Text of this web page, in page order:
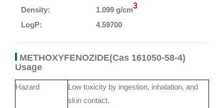
Density:
1.099 g/cm3
LogP: 4.59700
METHOXYFENOZIDE(Cas 161050-58-4)
Usage
Hazard
Low toxicity by ingestion, inhalation, and
skin contact.